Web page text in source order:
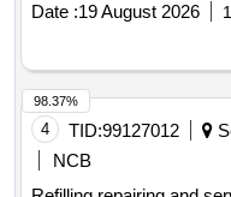
Date :19 August 2026
4 TID:99127012
NCB
98.37%